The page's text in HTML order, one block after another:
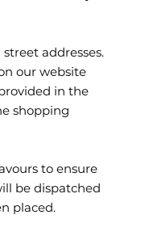
addresses.
our website
in the
shopping
to ensure
be dispatched
placed.